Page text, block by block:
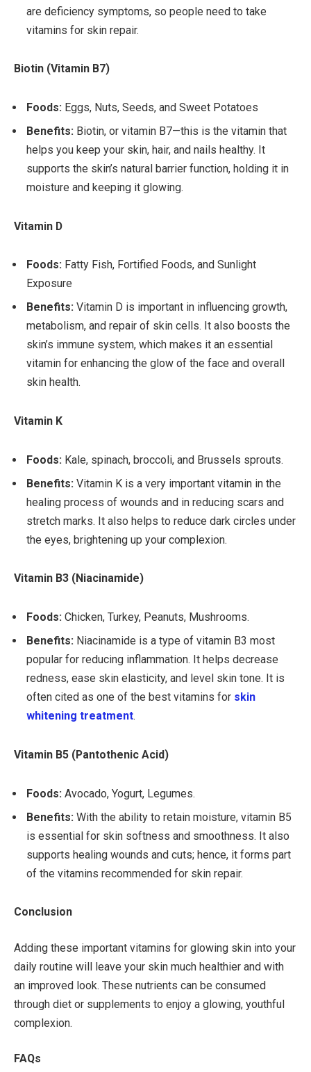
are deficiency symptoms, so people need to take
vitamins for skin repair.
Biotin (Vitamin B7)
Foods: Eggs, Nuts, Seeds, and Sweet Potatoes
Benefits: Biotin, or vitamin B7—this is the vitamin that
helps you keep your skin, hair, and nails healthy. It
supports the skin’s natural barrier function, holding it in
moisture and keeping it glowing.
Vitamin D
Foods: Fatty Fish, Fortified Foods, and Sunlight
Exposure
Benefits: Vitamin D is important in influencing growth,
metabolism, and repair of skin cells. It also boosts the
skin’s immune system, which makes it an essential
vitamin for enhancing the glow of the face and overall
skin health.
Vitamin K
Foods: Kale, spinach, broccoli, and Brussels sprouts.
Benefits: Vitamin K is a very important vitamin in the
healing process of wounds and in reducing scars and
stretch marks. It also helps to reduce dark circles under
the eyes, brightening up your complexion.
Vitamin B3 (Niacinamide)
Foods: Chicken, Turkey, Peanuts, Mushrooms.
Benefits: Niacinamide is a type of vitamin B3 most
popular for reducing inflammation. It helps decrease
redness, ease skin elasticity, and level skin tone. It is
often cited as one of the best vitamins for skin
whitening treatment.
Vitamin B5 (Pantothenic Acid)
Foods: Avocado, Yogurt, Legumes.
Benefits: With the ability to retain moisture, vitamin B5
is essential for skin softness and smoothness. It also
supports healing wounds and cuts; hence, it forms part
of the vitamins recommended for skin repair.
Conclusion
Adding these important vitamins for glowing skin into your
daily routine will leave your skin much healthier and with
an improved look. These nutrients can be consumed
through diet or supplements to enjoy a glowing, youthful
complexion.
FAQs